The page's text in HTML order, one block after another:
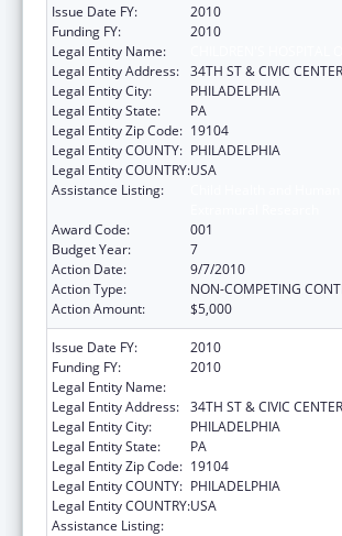
Issue Date FY:
2010
Funding FY:
2010
Legal Entity Name:
Legal Entity Address: 34TH ST & CIVIC
Legal Entity City:
PHILADELPHIA
Legal Entity State:
PA
Legal Entity Zip Code: 19104
Legal Entity COUNTY: PHILADELPHIA
Legal Entity COUNTRY:USA
Assistance Listing:
Award Code:
001
Budget Year:
7
Action Date:
9/7/2010
Action Type:
NON-COMPETING
Action Amount:
$5,000
Issue Date FY:
2010
Funding FY:
2010
Legal Entity Name:
Legal Entity Address: 34TH ST & CIVIC
Legal Entity City:
PHILADELPHIA
Legal Entity State:
PA
Legal Entity Zip Code: 19104
Legal Entity COUNTY: PHILADELPHIA
Legal Entity COUNTRY:USA
Assistance Listing: